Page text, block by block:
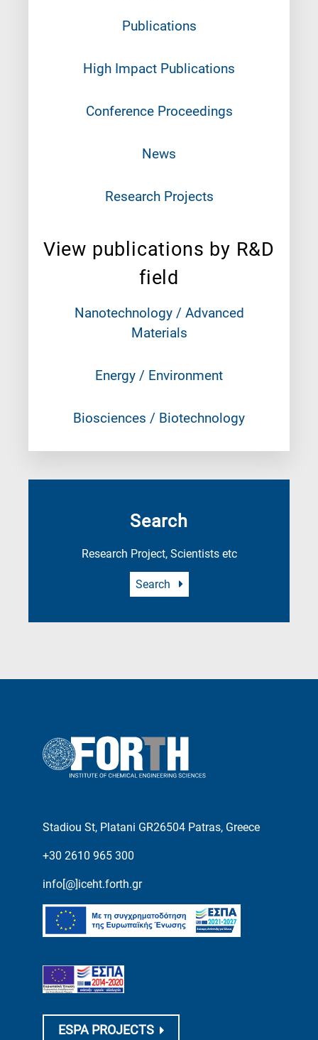
Publications
High Impact Publications
Conference Proceedings
News
Research Projects
View publications by R&D
field
Nanotechnology / Advanced
Materials
Energy / Environment
Biosciences / Biotechnology
Search
Research Project, Scientists etc
Search
Stadiou St, Platani GR26504 Patras, Greece
+30 2610 965 300
info[@]iceht.forth.gr
ESPA PROJECTS